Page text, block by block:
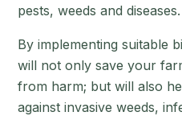
pests, weeds and diseases.
By implementing suitable
will not only save your
from harm; but will also
against invasive weeds,